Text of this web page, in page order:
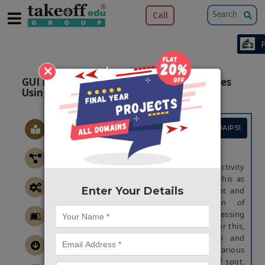
×
Enter Your Details
Call
GUI Based Detection of Unhealthy Leaves
Using Image Processing Techniques
Project Code :TMMAIP51
ABSTRACT
Increasing the agricultural productivity
improves the Indian economy. Keeping this as
objective, in order to achieve an efficient and
smart farming system, identification of
unhealthy leaf using image processing
techniques is contributed in this paper. For this,
ladies finger plant leaves are chosen and
examined to find an early stage of various
diseases such as yellow mosaic vein, leaf spot,